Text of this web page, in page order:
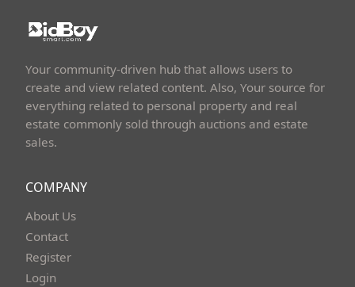
Your community-driven hub that allows users to
create and view related content. Also, Your source for
everything related to personal property and real
estate commonly sold through auctions and estate
sales.
COMPANY
About Us
Contact
Register
Login